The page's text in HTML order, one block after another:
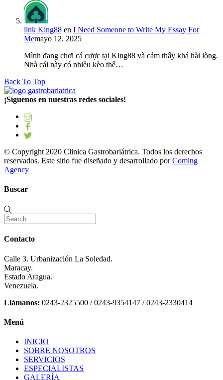
link King88 en I Need Someone to Write My Essay For
Memayo 12, 2025
Mình đang chơi cá cược tại King88 và cảm thấy khá hài lòng.
Nhà cái này có nhiều kèo thể…
Back To Top
¡Síguenos en nuestras redes sociales!
© Copyright 2020 Clinica Gastrobariátrica. Todos los derechos
reservados. Este sitio fue diseñado y desarrollado porComing
Agency
Buscar
Contacto
Calle 3. Urbanización La Soledad.
Maracay.
Estado Aragua.
Venezuela.
Llámanos: 0243-2325500 / 0243-9354147 / 0243-2330414
Menú
INICIO
SOBRE NOSOTROS
SERVICIOS
ESPECIALISTAS
GALERÍA